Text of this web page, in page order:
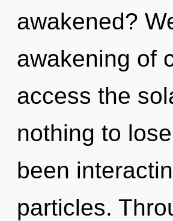
awakened?
awakening of
access the
nothing to
been
particles.